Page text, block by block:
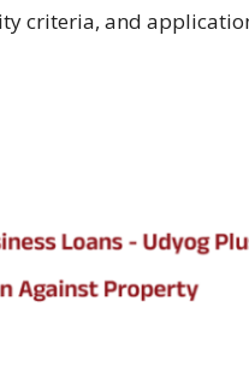
criteria, and